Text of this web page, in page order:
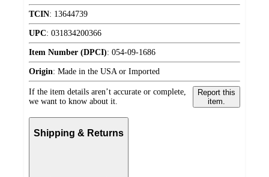
TCIN: 13644739
UPC: 031834200366
Item Number (DPCI): 054-09-1686
Origin: Made in the USA or Imported
If the item details aren’t accurate or complete,
we want to know about it.
Report this
item.
Shipping & Returns